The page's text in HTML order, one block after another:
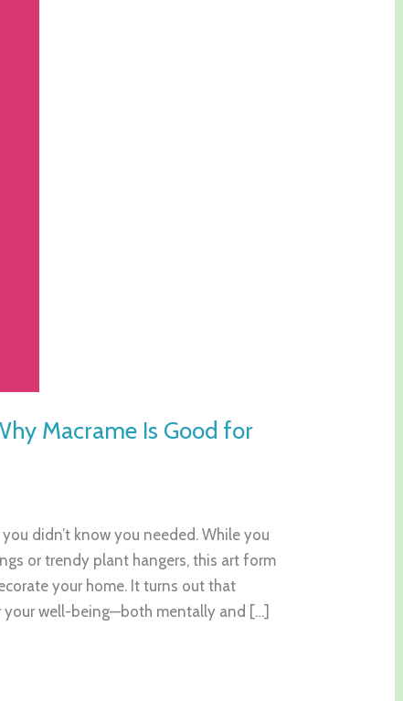
Macrame Is Good for
didn’t know you needed. While you
or trendy plant hangers, this art form
your home. It turns out that
well-being—both mentally and […]